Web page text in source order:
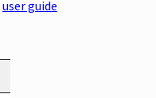
user guide